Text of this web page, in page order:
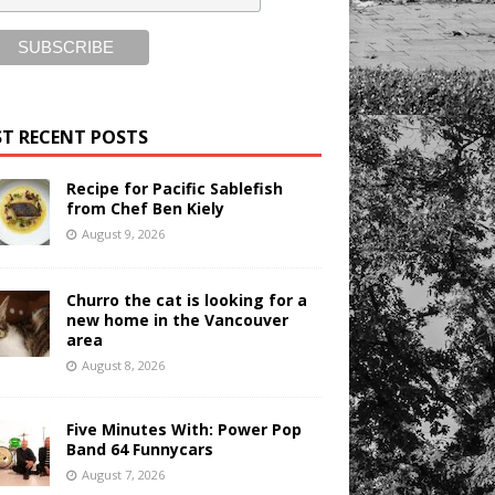
RECENT POSTS
Recipe for Pacific Sablefish
from Chef Ben Kiely
August 9, 2026
Churro the cat is looking for a
new home in the Vancouver
area
August 8, 2026
Five Minutes With: Power Pop
Band 64 Funnycars
August 7, 2026